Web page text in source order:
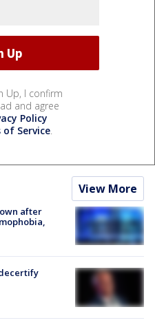
Up, I confirm
and agree
Policy
of Service.
View More
after